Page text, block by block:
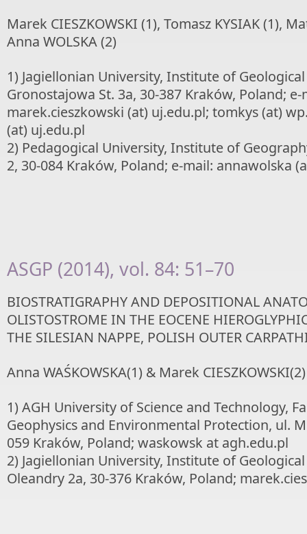
Marek CIESZKOWSKI (1), Tomasz KYSIAK (1),
Anna WOLSKA (2)
1) Jagiellonian University, Institute of Geological
Gronostajowa St. 3a, 30-387 Kraków, Poland; e-
marek.cieszkowski (at) uj.edu.pl; tomkys (at)
(at) uj.edu.pl
2) Pedagogical University, Institute of
2, 30-084 Kraków, Poland; e-mail: annawolska
ASGP (2014), vol. 84: 51–70
BIOSTRATIGRAPHY AND DEPOSITIONAL
OLISTOSTROME IN THE EOCENE
THE SILESIAN NAPPE, POLISH OUTER
Anna WAŚKOWSKA(1) & Marek CIESZKOWSKI(2)
1) AGH University of Science and Technology,
Geophysics and Environmental Protection, ul.
059 Kraków, Poland; waskowsk at agh.edu.pl
2) Jagiellonian University, Institute of Geological
Oleandry 2a, 30-376 Kraków, Poland;